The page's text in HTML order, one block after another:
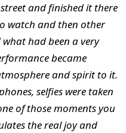
and finished it there
watch and then other
had been a very
became
and spirit to it.
selfies were taken
of those moments you
the real joy and